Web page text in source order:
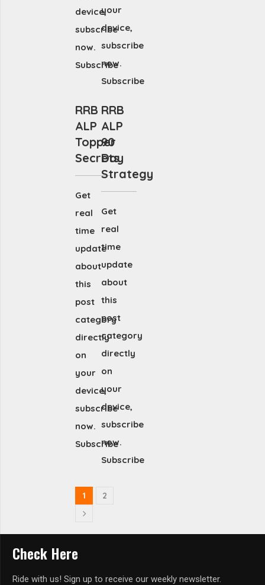
device,
subscribe
now.
Subscribe
your
device,
subscribe
now.
Subscribe
RRB
ALP
Topper
Secrets
Get
real
time
update
about
this
post
category
directly
on
your
device,
subscribe
now.
Subscribe
RRB
ALP
90
Day
Strategy
Get
real
time
update
about
this
post
category
directly
on
your
device,
subscribe
now.
Subscribe
1 2
Check Here
Ride with us! Sign up to receive our weekly newsletter.